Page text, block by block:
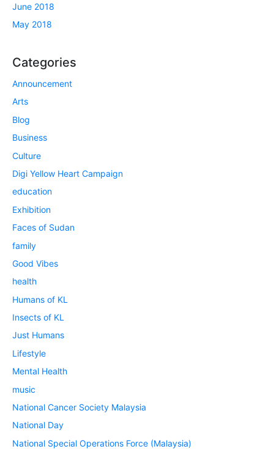
June 2018
May 2018
Categories
Announcement
Arts
Blog
Business
Culture
Digi Yellow Heart Campaign
education
Exhibition
Faces of Sudan
family
Good Vibes
health
Humans of KL
Insects of KL
Just Humans
Lifestyle
Mental Health
music
National Cancer Society Malaysia
National Day
National Special Operations Force (Malaysia)